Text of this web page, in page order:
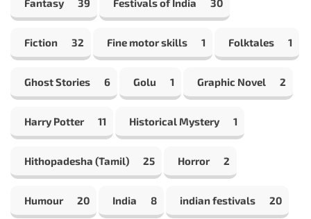
Fantasy 39 Festivals of India 30
Fiction 32 Fine motor skills 1 Folktales 1
Ghost Stories 6 Golu 1 Graphic Novel 2
Harry Potter 11 Historical Mystery 1
Hithopadesha (Tamil) 25 Horror 2
Humour 20 India 8 indian festivals 20